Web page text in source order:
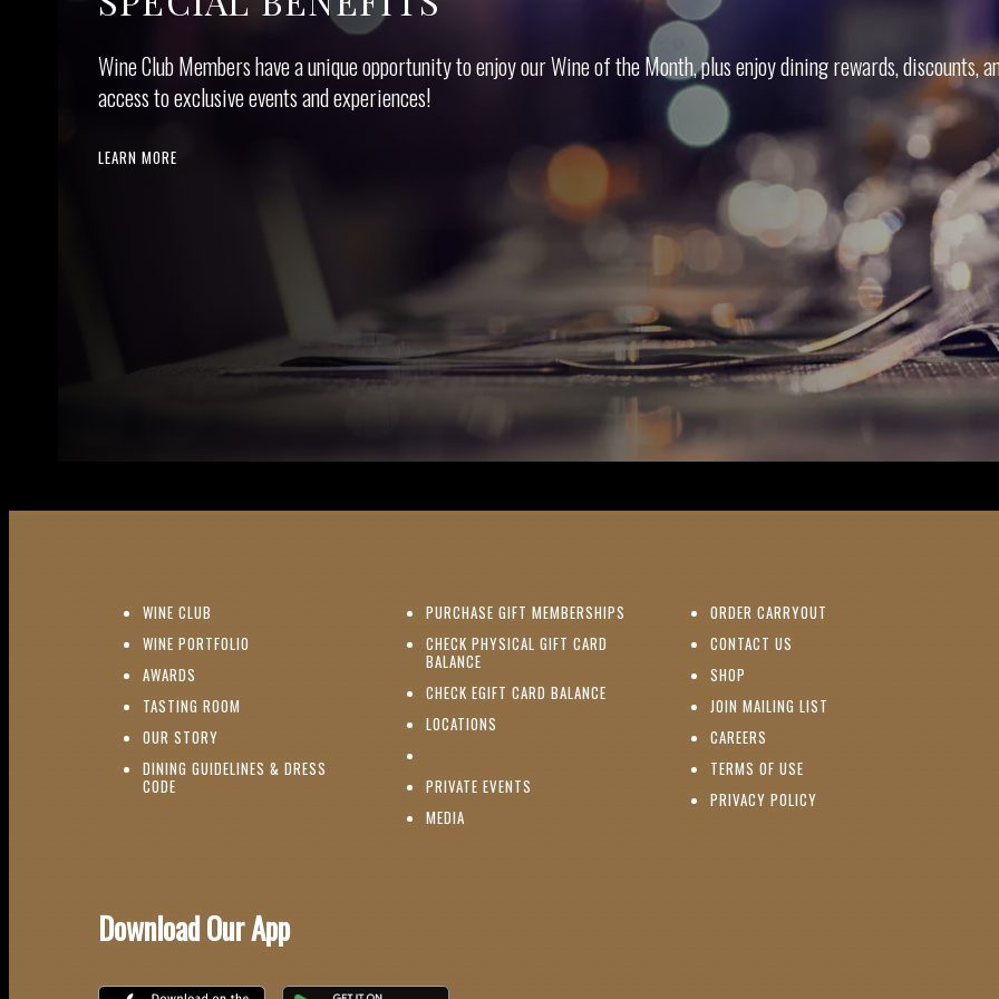
Wine Club Mem­bers have a unique oppor­tu­ni­ty to enjoy our Wine of the Month, plus enjoy din­ing rewards, dis­counts,
access to exclu­sive events and experiences!
LEARN MORE
WINE CLUB
WINE PORTFOLIO (OPENS IN NEW WINDOW)
AWARDS
TASTING ROOM
OUR STORY(OPENS IN NEW WINDOW)
DINING GUIDELINES & DRESS
CODE(OPENS IN NEW WINDOW)
PURCHASE GIFT MEMBERSHIPS
CHECK PHYSICAL GIFT CARD
BALANCE
CHECK EGIFT CARD BALANCE
LOCATIONS
PRIVATE EVENTS
MEDIA
ORDER CARRYOUT
CONTACT US
SHOP
JOIN MAILING LIST
CAREERS
TERMS OF USE
PRIVACY POLICY
Download Our App